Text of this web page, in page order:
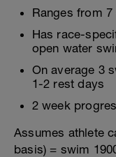
Ranges from
Has race-
open water
On average 3
1-2 rest days
2 week
Assumes athlete
basis) = swim